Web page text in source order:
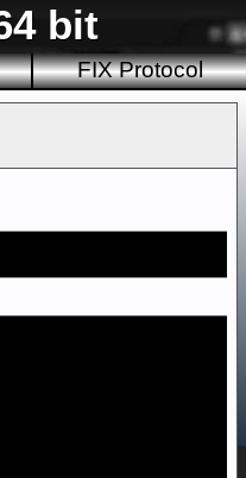
bit
FIX Protocol